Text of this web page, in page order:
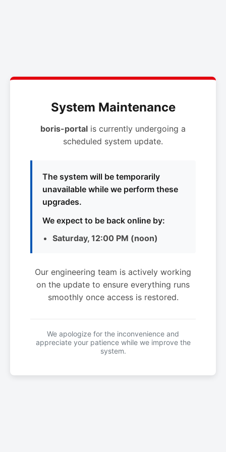
System Maintenance
boris-portal is currently undergoing a
scheduled system update.
The system will be temporarily
unavailable while we perform these
upgrades.
We expect to be back online by:
Saturday, 12:00 PM (noon)
Our engineering team is actively working
on the update to ensure everything runs
smoothly once access is restored.
We apologize for the inconvenience and
appreciate your patience while we improve the
system.